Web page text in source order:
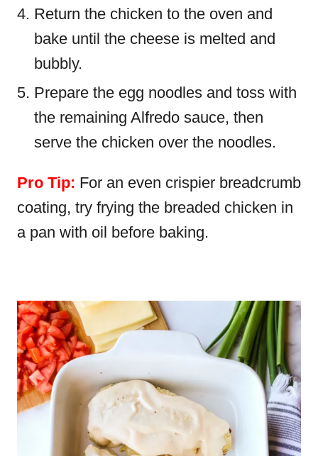
Return the chicken to the oven and
bake until the cheese is melted and
bubbly.
Prepare the egg noodles and toss with
the remaining Alfredo sauce, then
serve the chicken over the noodles.
Pro Tip: For an even crispier breadcrumb
coating, try frying the breaded chicken in
a pan with oil before baking.